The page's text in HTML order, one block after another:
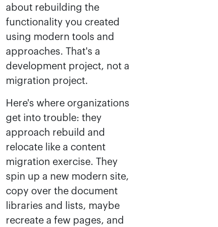
about rebuilding the
functionality you created
using modern tools and
approaches. That's a
development project, not a
migration project.
Here's where organizations
get into trouble: they
approach rebuild and
relocate like a content
migration exercise. They
spin up a new modern site,
copy over the document
libraries and lists, maybe
recreate a few pages, and